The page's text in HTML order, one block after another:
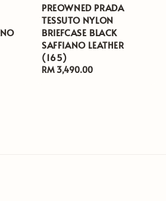
PREOWNED PRADA
TESSUTO NYLON
BRIEFCASE BLACK
SAFFIANO LEATHER
(165)
Regular
RM 3,490.00